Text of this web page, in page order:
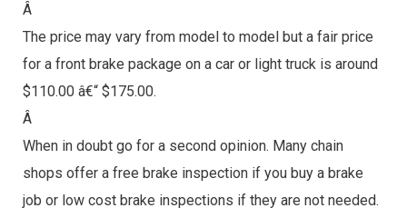
Â
The price may vary from model to model but a fair price
for a front brake package on a car or light truck is around
$110.00 â€“ $175.00.
Â
When in doubt go for a second opinion. Many chain
shops offer a free brake inspection if you buy a brake
job or low cost brake inspections if they are not needed.